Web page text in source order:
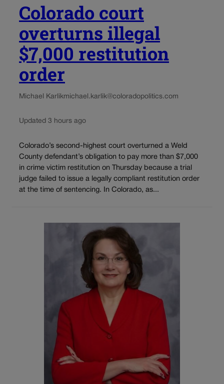
Colorado court
overturns illegal
$7,000 restitution
order
Michael Karlikmichael.karlik@coloradopolitics.com
Updated 3 hours ago
Colorado’s second-highest court overturned a Weld
County defendant’s obligation to pay more than $7,000
in crime victim restitution on Thursday because a trial
judge failed to issue a legally compliant restitution order
at the time of sentencing. In Colorado, as...